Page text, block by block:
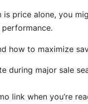
is price alone, you
how to maximize
during major sale
link when you’re